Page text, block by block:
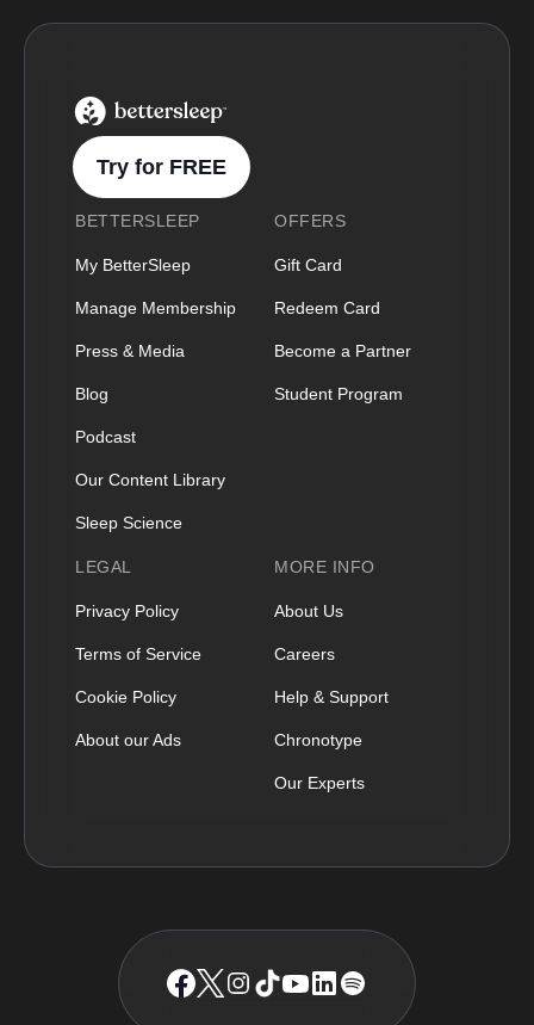
BetterSleep Logo
Try for FREE
BETTERSLEEP
My BetterSleep
Manage Membership
Press & Media
Blog
Podcast
Our Content Library
Sleep Science
OFFERS
Gift Card
Redeem Card
Become a Partner
Student Program
LEGAL
Privacy Policy
Terms of Service
Cookie Policy
About our Ads
MORE INFO
About Us
Careers
Help & Support
Chronotype
Our Experts